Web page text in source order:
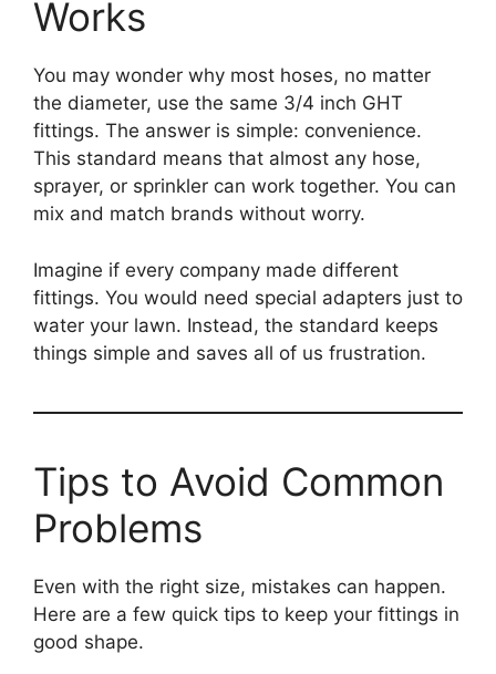
Works
You may wonder why most hoses, no matter
the diameter, use the same 3/4 inch GHT
fittings. The answer is simple: convenience.
This standard means that almost any hose,
sprayer, or sprinkler can work together. You can
mix and match brands without worry.
Imagine if every company made different
fittings. You would need special adapters just to
water your lawn. Instead, the standard keeps
things simple and saves all of us frustration.
Tips to Avoid Common
Problems
Even with the right size, mistakes can happen.
Here are a few quick tips to keep your fittings in
good shape.